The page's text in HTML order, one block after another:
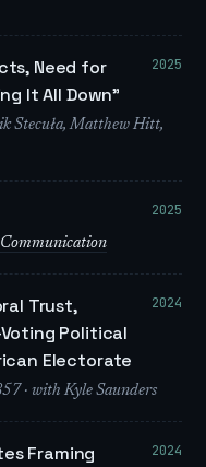
Need for
It All Down"
2025
Stecuła, Matthew Hitt,
2025
Trust,
Political
Electorate
2024
· with Kyle Saunders
Framing
2024